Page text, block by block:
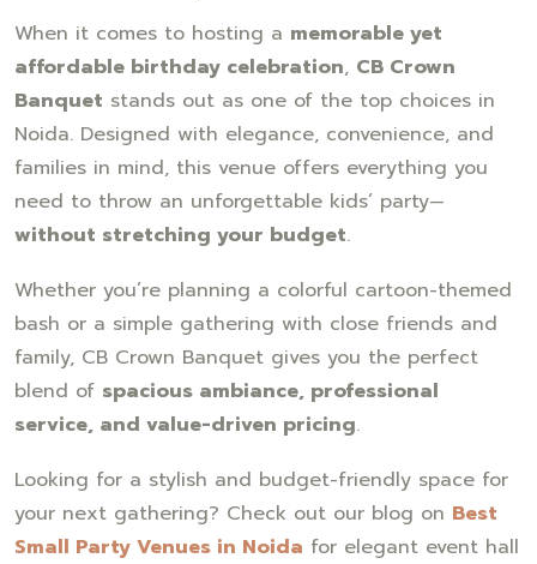
When it comes to hosting a memorable yet
affordable birthday celebration, CB Crown
Banquet stands out as one of the top choices in
Noida. Designed with elegance, convenience, and
families in mind, this venue offers everything you
need to throw an unforgettable kids’ party—
without stretching your budget.
Whether you’re planning a colorful cartoon-themed
bash or a simple gathering with close friends and
family, CB Crown Banquet gives you the perfect
blend of spacious ambiance, professional
service, and value-driven pricing.
Looking for a stylish and budget-friendly space for
your next gathering? Check out our blog on Best
Small Party Venues in Noida for elegant event hall